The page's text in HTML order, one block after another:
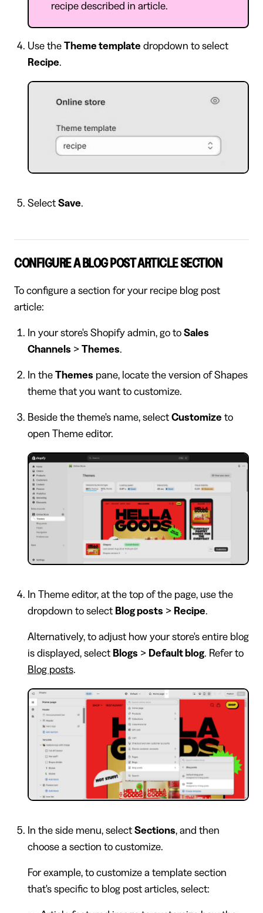
recipe described in article.
Use the Theme template dropdown to select
Recipe.
Select Save.
CONFIGURE A BLOG POST ARTICLE SECTION
To configure a section for your recipe blog post
article:
In your store's Shopify admin, go to Sales
Channels > Themes.
In the Themes pane, locate the version of Shapes
theme that you want to customize.
Beside the theme's name, select Customize to
open Theme editor.
In Theme editor, at the top of the page, use the
dropdown to select Blog posts > Recipe.
Alternatively, to adjust how your store's entire blog
is displayed, select Blogs > Default blog. Refer to
Blog posts.
In the side menu, select Sections, and then
choose a section to customize.
For example, to customize a template section
that's specific to blog post articles, select: